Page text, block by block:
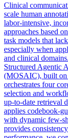
Clinical
scale human
labor-intensive,
approaches based
task models that
especially when
and clinical
Structured Agentic
(MOSAIC), built on
orchestrates four
selection and
up-to-date retrieval
applies codebook-
with dynamic few-
provides